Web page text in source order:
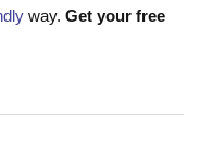
way. Get your free